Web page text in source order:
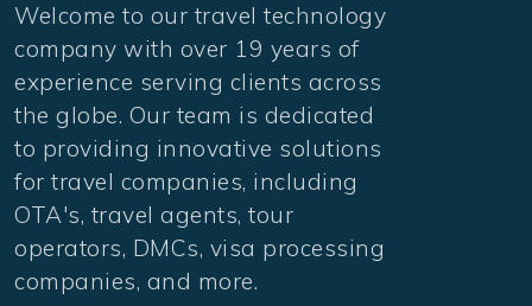
Welcome to our travel technology
company with over 19 years of
experience serving clients across
the globe. Our team is dedicated
to providing innovative solutions
for travel companies, including
OTA's, travel agents, tour
operators, DMCs, visa processing
companies, and more.